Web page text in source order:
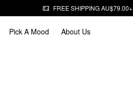
FREE SHIPPING AU$79.00+
Pick A Mood About Us